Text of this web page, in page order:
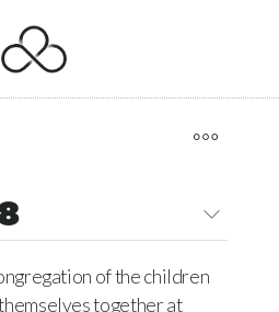
of the children
together at